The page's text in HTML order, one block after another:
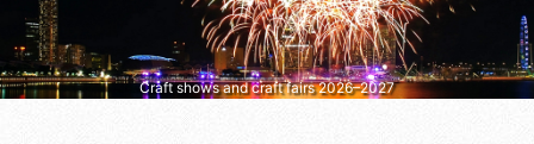
Craft shows and craft fairs 2026–2027